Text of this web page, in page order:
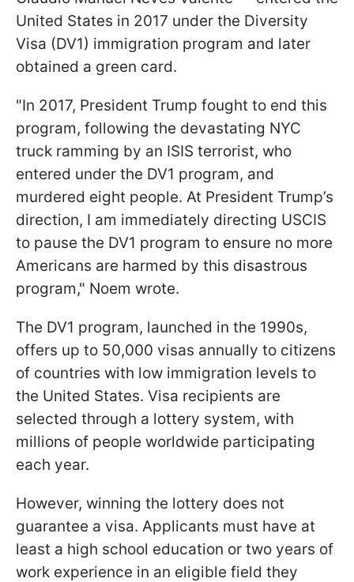
United States in 2017 under the Diversity
Visa (DV1) immigration program and later
obtained a green card.
"In 2017, President Trump fought to end this
program, following the devastating NYC
truck ramming by an ISIS terrorist, who
entered under the DV1 program, and
murdered eight people. At President Trump’s
direction, I am immediately directing USCIS
to pause the DV1 program to ensure no more
Americans are harmed by this disastrous
program," Noem wrote.
The DV1 program, launched in the 1990s,
offers up to 50,000 visas annually to citizens
of countries with low immigration levels to
the United States. Visa recipients are
selected through a lottery system, with
millions of people worldwide participating
each year.
However, winning the lottery does not
guarantee a visa. Applicants must have at
least a high school education or two years of
work experience in an eligible field they